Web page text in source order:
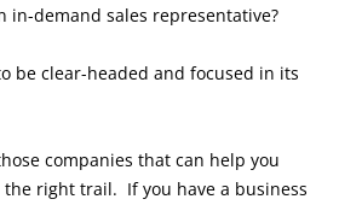
in-demand sales representative?
be clear-headed and focused in its
companies that can help you
the right trail. If you have a business